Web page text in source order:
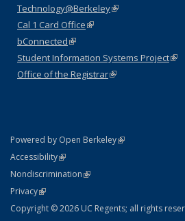
Technology@Berkeley(link is external)
Cal 1 Card Office(link is external)
bConnected(link is external)
Student Information Systems Project
Office of the Registrar(link is external)
Powered by Open Berkeley(link is external)
AccessibilityStatement
(link is external)
NondiscriminationPolicy Statement
(link is external)
PrivacyStatement
(link is external)
Copyright © 2026 UC Regents; all rights